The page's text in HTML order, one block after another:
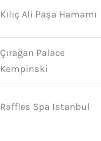
Kılıç Ali Paşa Hamamı
Çırağan Palace
Kempinski
Raffles Spa Istanbul